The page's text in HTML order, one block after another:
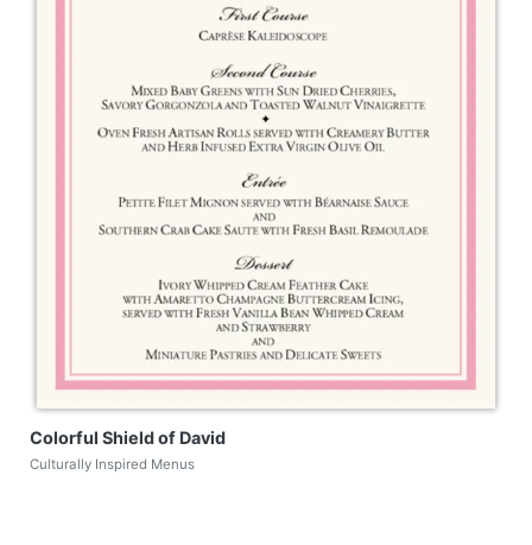
Colorful Shield of David
Culturally Inspired Menus